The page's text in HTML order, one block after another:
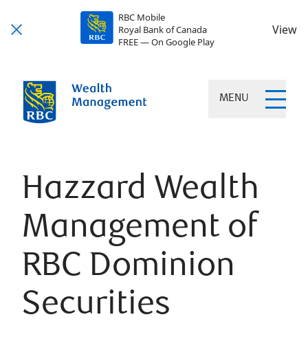
RBC Mobile
Royal Bank of Canada
FREE — On Google Play
View
MENU
Hazzard Wealth
Management of
RBC Dominion
Securities